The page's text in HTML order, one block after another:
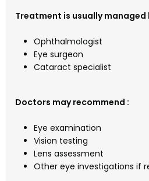
Treatment is usually managed
Ophthalmologist
Eye surgeon
Cataract specialist
Doctors may recommend :
Eye examination
Vision testing
Lens assessment
Other eye investigations if